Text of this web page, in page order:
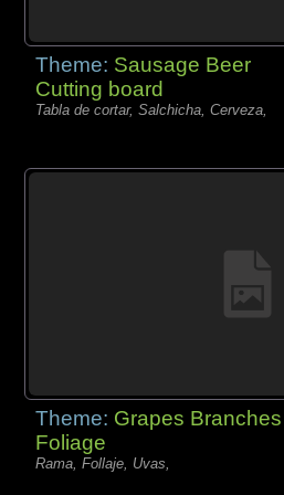
Theme: Sausage Beer
Cutting board
Tabla de cortar, Salchicha, Cerveza,
Theme: Grapes Branches
Foliage
Rama, Follaje, Uvas,